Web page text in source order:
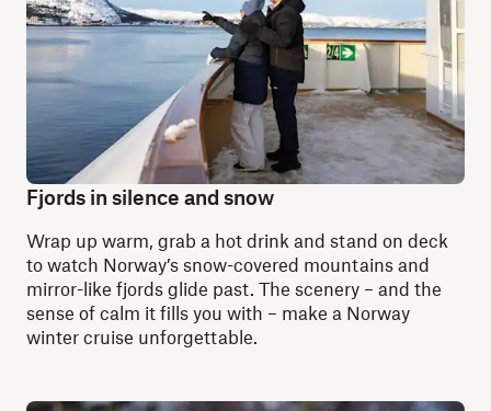
Fjords in silence and snow
Wrap up warm, grab a hot drink and stand on deck
to watch Norway’s snow-covered mountains and
mirror-like fjords glide past. The scenery – and the
sense of calm it fills you with – make a Norway
winter cruise unforgettable.